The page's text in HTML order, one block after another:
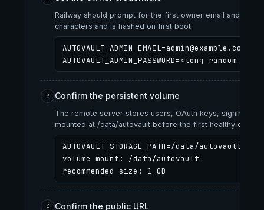
Railway should prompt for the first owner email and a
characters and is hashed on first boot.
AUTOVAULT_ADMIN_EMAIL=admin@example.com
AUTOVAULT_ADMIN_PASSWORD=<long random
3 Confirm the persistent volume
The remote server stores users, OAuth keys, signing
mounted at /data/autovault before the first healthy deploy.
AUTOVAULT_STORAGE_PATH=/data/autovault
volume mount: /data/autovault
recommended size: 1 GB
4 Confirm the public URL